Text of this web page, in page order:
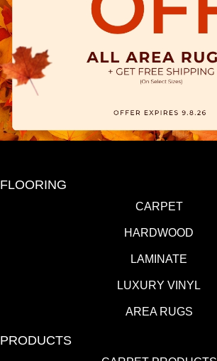
FLOORING
CARPET
HARDWOOD
LAMINATE
LUXURY VINYL
AREA RUGS
PRODUCTS